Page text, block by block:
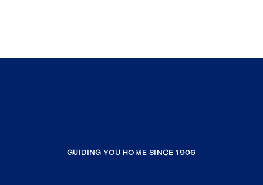
GUIDING YOU HOME SINCE 1906